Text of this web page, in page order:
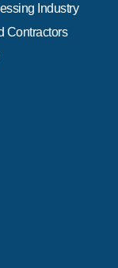
Industry
Contractors